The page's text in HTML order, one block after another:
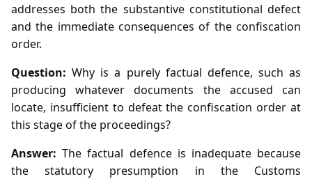
addresses both the substantive constitutional defect
and the immediate consequences of the confiscation
order.
Question: Why is a purely factual defence, such as
producing whatever documents the accused can
locate, insufficient to defeat the confiscation order at
this stage of the proceedings?
Answer: The factual defence is inadequate because
the statutory presumption in the Customs